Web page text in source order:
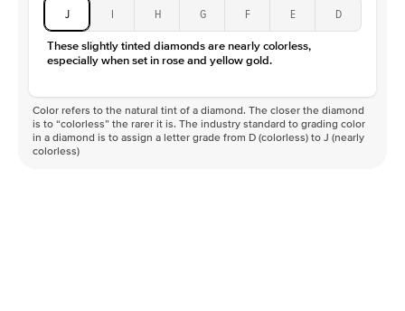
J I H G F E D
These slightly tinted diamonds are nearly colorless,
especially when set in rose and yellow gold.
Color refers to the natural tint of a diamond. The closer the diamond
is to “colorless” the rarer it is. The industry standard to grading color
in a diamond is to assign a letter grade from D (colorless) to J (nearly
colorless)